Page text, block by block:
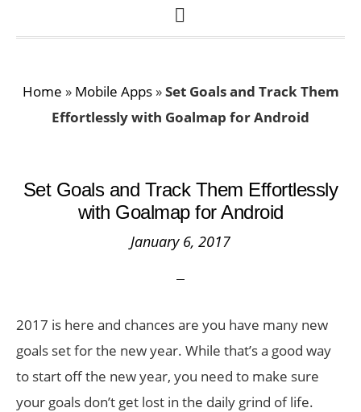
SHOW
Home » Mobile Apps»Set Goals and Track Them
Effortlessly with Goalmap for Android
Set Goals and Track Them Effortlessly
with Goalmap for Android
January 6, 2017
2017 is here and chances are you have many new
goals set for the new year. While that’s a good way
to start off the new year, you need to make sure
your goals don’t get lost in the daily grind of life.